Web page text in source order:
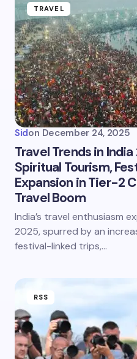
TRAVEL
Sidon December 24, 2025
Travel Trends in
Spiritual Tourism,
Expansion in Tier-2
Travel Boom
India’s travel enthusiasm
2025, spurred by an
festival-linked trips,…
RSS